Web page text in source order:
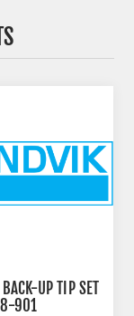
UP TIP SET
901